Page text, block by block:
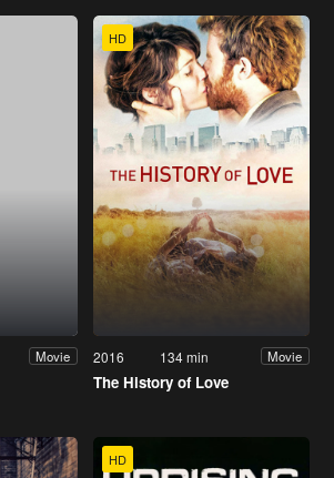
Movie
HD
2016 134 min Movie
The History of Love
HD